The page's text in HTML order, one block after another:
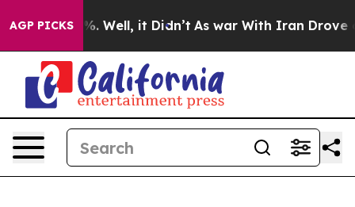
AGP PICKS
40%. Well, it Didn’t As war With Iran Drove oil